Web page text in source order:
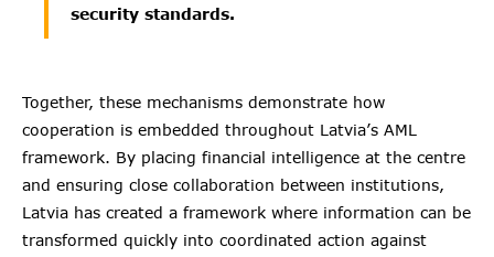
security standards.
Together, these mechanisms demonstrate how
cooperation is embedded throughout Latvia’s AML
framework. By placing financial intelligence at the centre
and ensuring close collaboration between institutions,
Latvia has created a framework where information can be
transformed quickly into coordinated action against